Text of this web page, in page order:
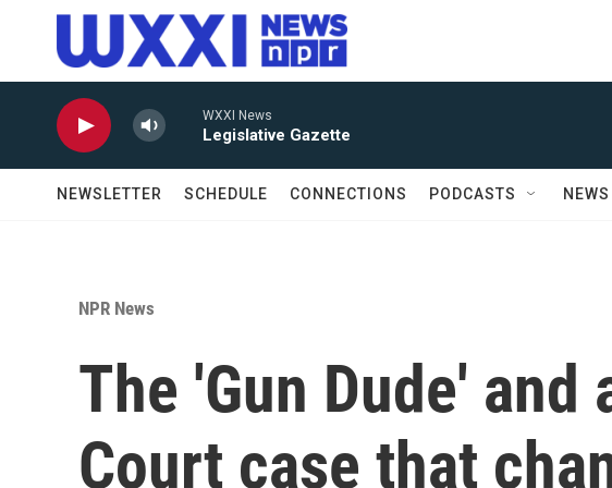
Skip to main content
WXXI News
Legislative Gazette
NEWSLETTER SCHEDULE CONNECTIONS PODCASTS NEWS
NPR News
The 'Gun Dude' and
Court case that